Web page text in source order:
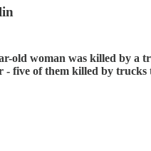
old woman was killed by a
- five of them killed by